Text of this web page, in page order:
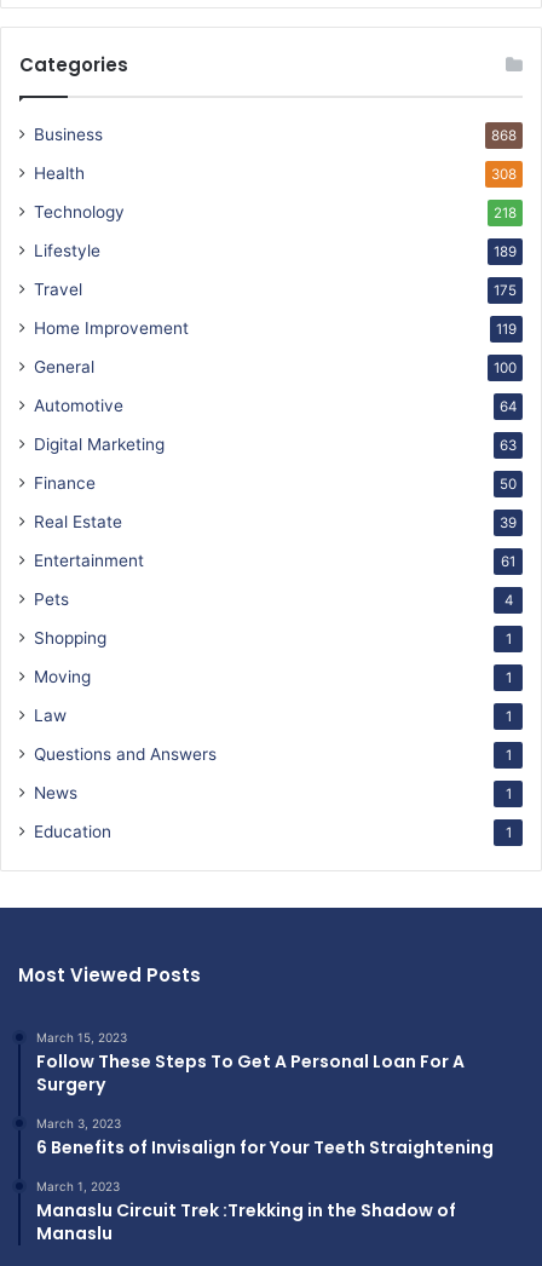
Categories
Business 868
Health 308
Technology 218
Lifestyle 189
Travel 175
Home Improvement 119
General 100
Automotive 64
Digital Marketing 63
Finance 50
Real Estate 39
Entertainment 61
Pets 4
Shopping 1
Moving 1
Law 1
Questions and Answers 1
News 1
Education 1
Most Viewed Posts
March 15, 2023
Follow These Steps To Get A Personal Loan For A
Surgery
March 3, 2023
6 Benefits of Invisalign for Your Teeth Straightening
March 1, 2023
Manaslu Circuit Trek :Trekking in the Shadow of
Manaslu